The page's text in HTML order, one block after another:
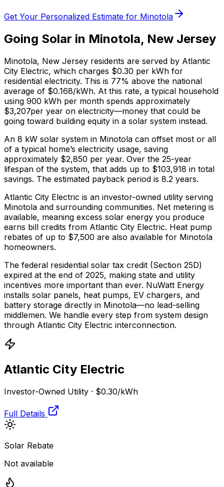
Get Your Personalized Estimate for Minotola
Going Solar in Minotola, New Jersey
Minotola, New Jersey residents are served by Atlantic
City Electric, which charges $0.30 per kWh for
residential electricity. This is 77% above the national
average of $0.168/kWh. At this rate, a typical household
using 900 kWh per month spends approximately
$3,207per year on electricity—money that could be
going toward building equity in a solar system instead.
An 8 kW solar system in Minotola can offset most or all
of a typical home’s electricity usage, saving
approximately $2,850 per year. Over the 25-year
lifespan of the system, that adds up to $103,918 in total
savings. The estimated payback period is 8.2 years.
Atlantic City Electric is an investor-owned utility serving
Minotola and surrounding communities. Net metering is
available, meaning excess solar energy you produce
earns bill credits from Atlantic City Electric. Heat pump
rebates of up to $7,500 are also available for Minotola
homeowners.
The federal residential solar tax credit (Section 25D)
expired at the end of 2025, making state and utility
incentives more important than ever. NuWatt Energy
installs solar panels, heat pumps, EV chargers, and
battery storage directly in Minotola—no lead-selling
middlemen. We handle every step from system design
through Atlantic City Electric interconnection.
Atlantic City Electric
Investor-Owned Utility · $0.30/kWh
Full Details
Solar Rebate
Not available